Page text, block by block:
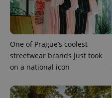
One of Prague’s coolest
streetwear brands just took
on a national icon